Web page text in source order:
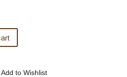
Add to Wishlist